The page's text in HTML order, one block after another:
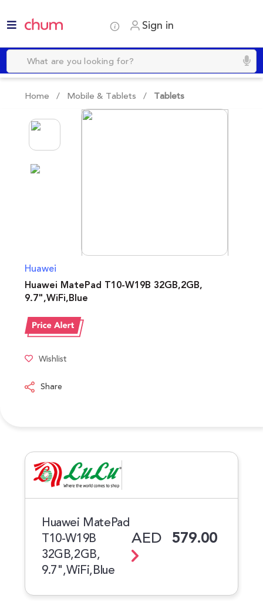
Sign in
Home / Mobile & Tablets / Tablets
Huawei
Huawei MatePad T10-W19B 32GB,2GB,
9.7",WiFi,Blue
Wishlist
Share
Huawei MatePad
T10-W19B
32GB,2GB,
9.7",WiFi,Blue
AED 579.00